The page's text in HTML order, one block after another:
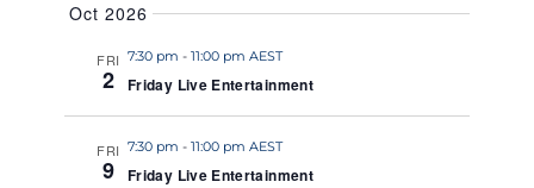
Oct 2026
FRI
2
7:30 pm - 11:00 pm AEST
Friday Live Entertainment
FRI
9
7:30 pm - 11:00 pm AEST
Friday Live Entertainment